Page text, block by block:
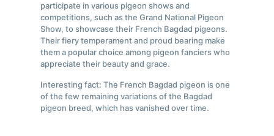
participate in various pigeon shows and
competitions, such as the Grand National Pigeon
Show, to showcase their French Bagdad pigeons.
Their fiery temperament and proud bearing make
them a popular choice among pigeon fanciers who
appreciate their beauty and grace.
Interesting fact: The French Bagdad pigeon is one
of the few remaining variations of the Bagdad
pigeon breed, which has vanished over time.